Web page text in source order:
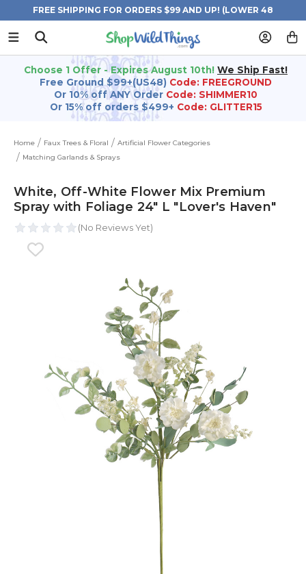
FREE SHIPPING FOR ORDERS $99 AND UP! (LOWER 48
STATES)
Choose 1 Offer - Expires August 10th! We Ship Fast!
Free Ground $99+(US48) Code: FREEGROUND
Or 10% off ANY Order Code: SHIMMER10
Or 15% off orders $499+ Code: GLITTER15
Home Faux Trees & Floral
Artificial Flower Categories
Matching Garlands & Sprays
White, Off-White Flower Mix Premium
Spray with Foliage 24" L "Lover's Haven"